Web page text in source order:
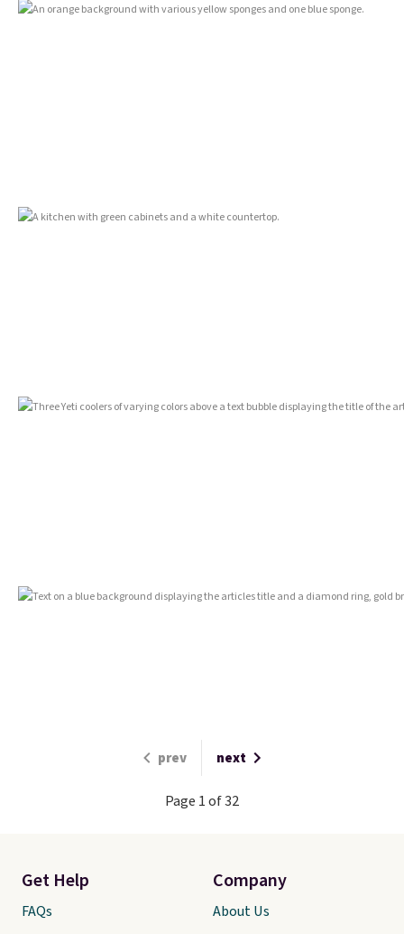
prev next
Page 1 of 32
Get Help
FAQs
Company
About Us